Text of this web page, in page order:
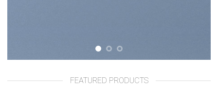
FEATURED PRODUCTS